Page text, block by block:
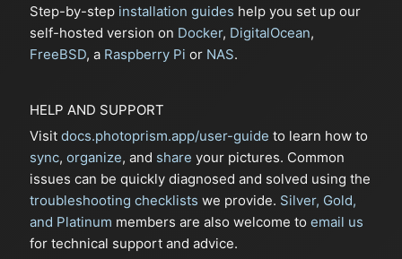
Step-by-step installation guides help you set up our
self-hosted version on Docker, DigitalOcean,
FreeBSD, a Raspberry Pi or NAS.
HELP AND SUPPORT
Visit docs.photoprism.app/user-guide to learn how to
sync, organize, and share your pictures. Common
issues can be quickly diagnosed and solved using the
troubleshooting checklists we provide. Silver, Gold,
and Platinum members are also welcome to email us
for technical support and advice.